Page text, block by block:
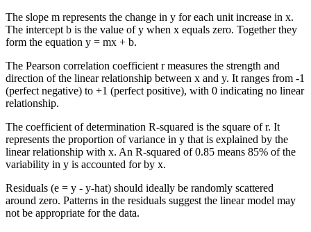
The slope m represents the change in y for each unit increase in x.
The intercept b is the value of y when x equals zero. Together they
form the equation y = mx + b.
The Pearson correlation coefficient r measures the strength and
direction of the linear relationship between x and y. It ranges from -1
(perfect negative) to +1 (perfect positive), with 0 indicating no linear
relationship.
The coefficient of determination R-squared is the square of r. It
represents the proportion of variance in y that is explained by the
linear relationship with x. An R-squared of 0.85 means 85% of the
variability in y is accounted for by x.
Residuals (e = y - y-hat) should ideally be randomly scattered
around zero. Patterns in the residuals suggest the linear model may
not be appropriate for the data.